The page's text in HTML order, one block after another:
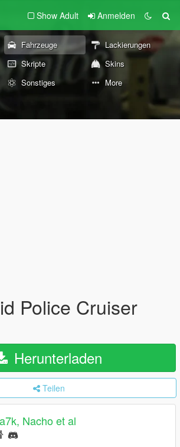
Show Adult Anmelden
Fahrzeuge
Lackierungen
Skripte
Skins
Sonstiges More
Police Cruiser
Herunterladen
Teilen
Nacho et al